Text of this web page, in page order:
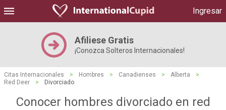
Ingresar
Afiliese Gratis
¡Conozca Solteros Internacionales!
Citas Internacionales > Hombres > Canadienses > Alberta
>
Red Deer
> Divorciado
Conocer hombres divorciado en red